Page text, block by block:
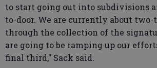
to start going out into subdivisions
to-door. We are currently about
through the collection of the
are going to be ramping up our
final third," Sack said.